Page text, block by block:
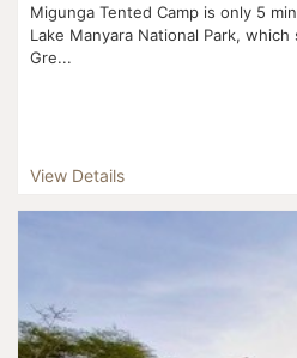
Migunga Tented Camp is only 5
Lake Manyara National Park,
Gre...
View Details